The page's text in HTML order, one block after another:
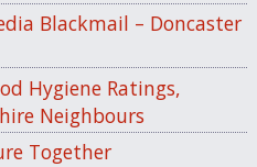
Blackmail – Doncaster
Hygiene Ratings,
Neighbours
Together